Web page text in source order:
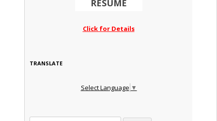
RESUME
Click for Details
TRANSLATE
Select Language ▼